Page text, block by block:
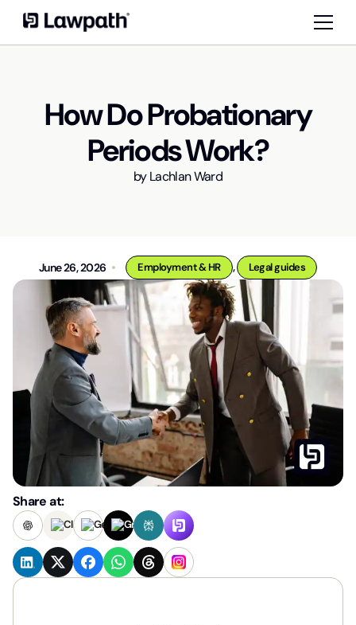
How Do Probationary
Periods Work?
byLachlan Ward
June 26, 2026 Employment & HR , Legal guides
Share at: